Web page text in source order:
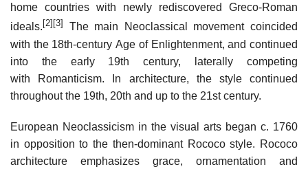
home countries with newly rediscovered Greco-Roman
ideals. [2] [3]
The main Neoclassical movement coincided
with the 18th-century Age of Enlightenment, and continued
into the early 19th century, laterally competing
with Romanticism. In architecture, the style continued
throughout the 19th, 20th and up to the 21st century.
European Neoclassicism in the visual arts began c. 1760
in opposition to the then-dominant Rococo style. Rococo
architecture emphasizes grace, ornamentation and